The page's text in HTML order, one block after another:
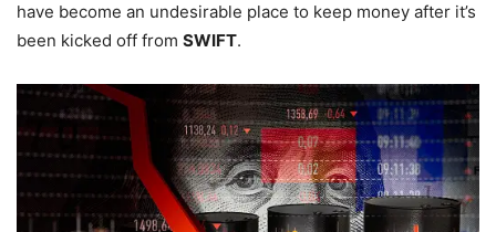
have become an undesirable place to keep money after it’s
been kicked off from SWIFT.